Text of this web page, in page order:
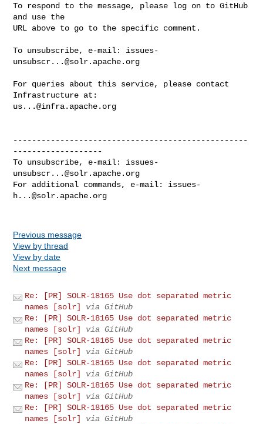
To respond to the message, please log on to GitHub
and use the
URL above to go to the specific comment.
To unsubscribe, e-mail: issues-
unsubscr...@solr.apache.org
For queries about this service, please contact
us...@infra.apache.org
--------------------------------------------------
-------------------
To unsubscribe, e-mail: issues-
unsubscr...@solr.apache.org
For additional commands, e-mail: issues-
h...@solr.apache.org
Previous message
View by thread
View by date
Next message
Re: [PR] SOLR-18165 Use dot separated metric
names [solr]
via GitHub
Re: [PR] SOLR-18165 Use dot separated metric
names [solr]
via GitHub
Re: [PR] SOLR-18165 Use dot separated metric
names [solr]
via GitHub
Re: [PR] SOLR-18165 Use dot separated metric
names [solr]
via GitHub
Re: [PR] SOLR-18165 Use dot separated metric
names [solr]
via GitHub
Re: [PR] SOLR-18165 Use dot separated metric
names [solr]
via GitHub